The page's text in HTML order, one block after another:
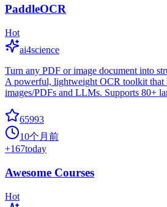
PaddleOCR
Hot
ai4science
Turn any PDF or image document into
A powerful, lightweight OCR toolkit that
images/PDFs and LLMs. Supports 80+
65993
10个月前
+167today
Awesome Courses
Hot